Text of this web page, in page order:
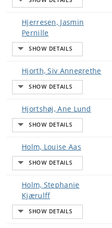
Hjerresen, Jasmin
Pernille
Hjorth, Siv Annegrethe
Hjortshøj, Ane Lund
Holm, Louise Aas
Holm, Stephanie
Kjærulff